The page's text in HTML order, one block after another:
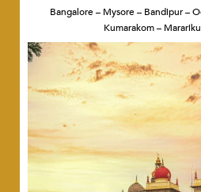
Bangalore – Mysore – Bandipur –
Kumarakom –